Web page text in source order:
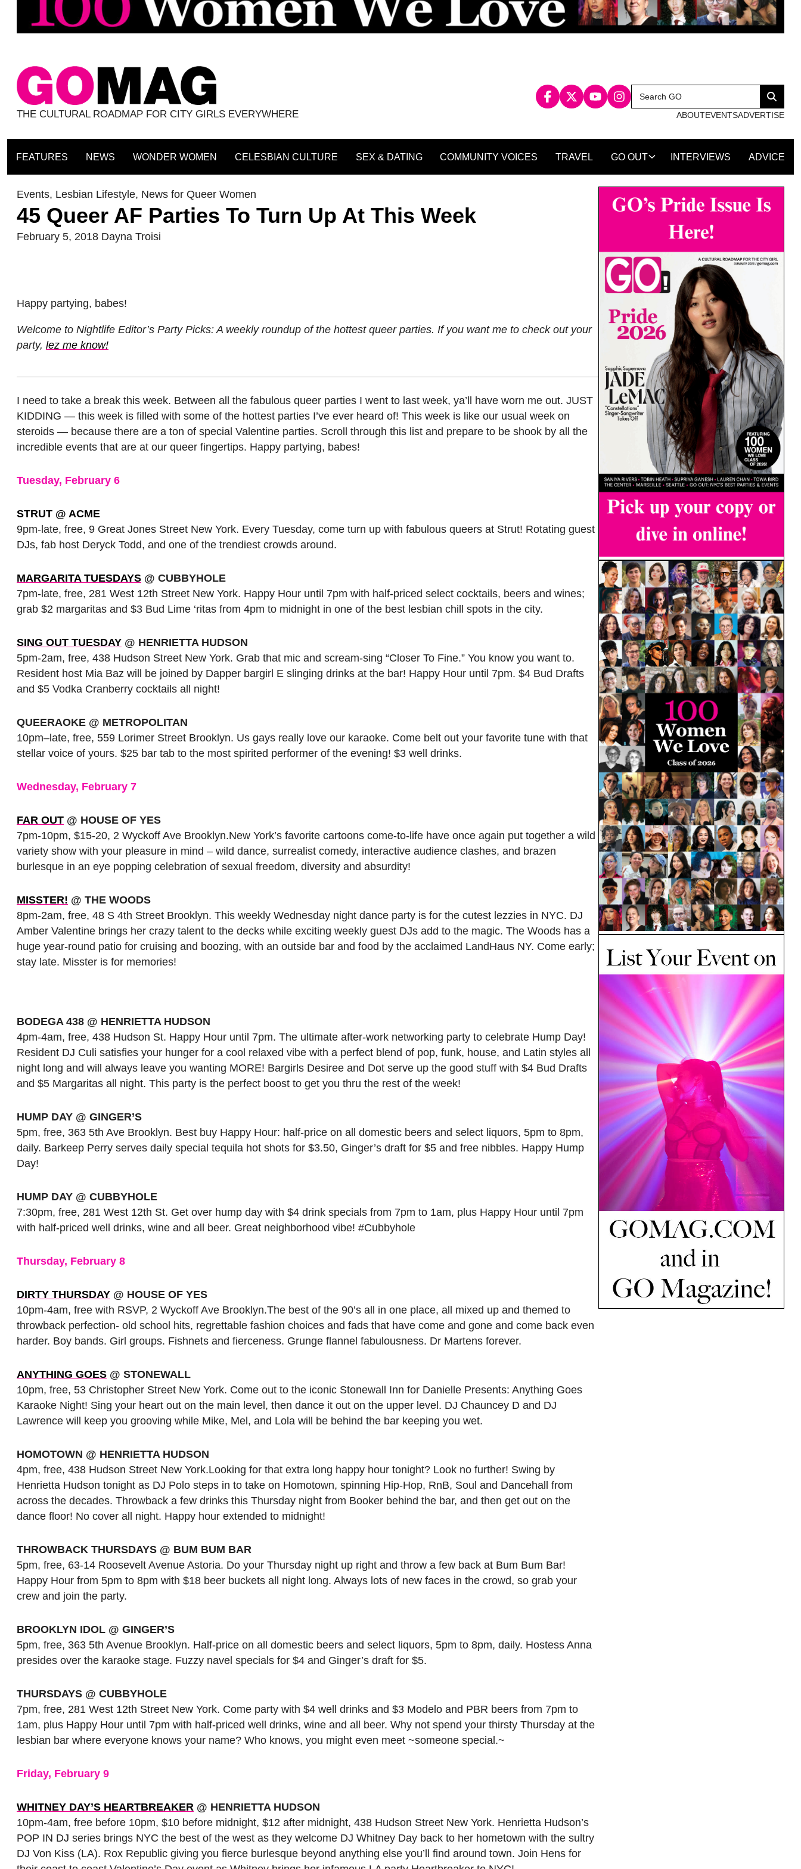
THE CULTURAL ROADMAP FOR CITY GIRLS EVERYWHERE
Search
for:
Search
ABOUTEVENTSADVERTISE
FEATURES NEWS WONDER WOMEN CELESBIAN CULTURE SEX & DATING COMMUNITY VOICES TRAVEL GO OUT INTERVIEWS ADVICE
Events, Lesbian Lifestyle, News for Queer Women
45 Queer AF Parties To Turn Up At This Week
February 5, 2018 Dayna Troisi
Happy partying, babes!
Welcome to Nightlife Editor’s Party Picks: A weekly roundup of the hottest queer parties. If you want me to check out your
party, lez me know!
I need to take a break this week. Between all the fabulous queer parties I went to last week, ya’ll have worn me out. JUST
KIDDING — this week is filled with some of the hottest parties I’ve ever heard of! This week is like our usual week on
steroids — because there are a ton of special Valentine parties. Scroll through this list and prepare to be shook by all the
incredible events that are at our queer fingertips. Happy partying, babes!
Tuesday, February 6
STRUT @ ACME
9pm-late, free, 9 Great Jones Street New York. Every Tuesday, come turn up with fabulous queers at Strut! Rotating guest
DJs, fab host Deryck Todd, and one of the trendiest crowds around.
MARGARITA TUESDAYS @ CUBBYHOLE
7pm-late, free, 281 West 12th Street New York. Happy Hour until 7pm with half-priced select cocktails, beers and wines;
grab $2 margaritas and $3 Bud Lime ‘ritas from 4pm to midnight in one of the best lesbian chill spots in the city.
SING OUT TUESDAY @ HENRIETTA HUDSON
5pm-2am, free, 438 Hudson Street New York. Grab that mic and scream-sing “Closer To Fine.” You know you want to.
Resident host Mia Baz will be joined by Dapper bargirl E slinging drinks at the bar! Happy Hour until 7pm. $4 Bud Drafts
and $5 Vodka Cranberry cocktails all night!
QUEERAOKE @ METROPOLITAN
10pm–late, free, 559 Lorimer Street Brooklyn. Us gays really love our karaoke. Come belt out your favorite tune with that
stellar voice of yours. $25 bar tab to the most spirited performer of the evening! $3 well drinks.
Wednesday, February 7
FAR OUT @ HOUSE OF YES
7pm-10pm, $15-20, 2 Wyckoff Ave Brooklyn.New York’s favorite cartoons come-to-life have once again put together a wild
variety show with your pleasure in mind – wild dance, surrealist comedy, interactive audience clashes, and brazen
burlesque in an eye popping celebration of sexual freedom, diversity and absurdity!
MISSTER! @ THE WOODS
8pm-2am, free, 48 S 4th Street Brooklyn. This weekly Wednesday night dance party is for the cutest lezzies in NYC. DJ
Amber Valentine brings her crazy talent to the decks while exciting weekly guest DJs add to the magic. The Woods has a
huge year-round patio for cruising and boozing, with an outside bar and food by the acclaimed LandHaus NY. Come early;
stay late. Misster is for memories!
BODEGA 438 @ HENRIETTA HUDSON
4pm-4am, free, 438 Hudson St. Happy Hour until 7pm. The ultimate after-work networking party to celebrate Hump Day!
Resident DJ Culi satisfies your hunger for a cool relaxed vibe with a perfect blend of pop, funk, house, and Latin styles all
night long and will always leave you wanting MORE! Bargirls Desiree and Dot serve up the good stuff with $4 Bud Drafts
and $5 Margaritas all night. This party is the perfect boost to get you thru the rest of the week!
HUMP DAY @ GINGER’S
5pm, free, 363 5th Ave Brooklyn. Best buy Happy Hour: half-price on all domestic beers and select liquors, 5pm to 8pm,
daily. Barkeep Perry serves daily special tequila hot shots for $3.50, Ginger’s draft for $5 and free nibbles. Happy Hump
Day!
HUMP DAY @ CUBBYHOLE
7:30pm, free, 281 West 12th St. Get over hump day with $4 drink specials from 7pm to 1am, plus Happy Hour until 7pm
with half-priced well drinks, wine and all beer. Great neighborhood vibe! #Cubbyhole
Thursday, February 8
DIRTY THURSDAY @ HOUSE OF YES
10pm-4am, free with RSVP, 2 Wyckoff Ave Brooklyn.The best of the 90’s all in one place, all mixed up and themed to
throwback perfection- old school hits, regrettable fashion choices and fads that have come and gone and come back even
harder. Boy bands. Girl groups. Fishnets and fierceness. Grunge flannel fabulousness. Dr Martens forever.
ANYTHING GOES @ STONEWALL
10pm, free, 53 Christopher Street New York. Come out to the iconic Stonewall Inn for Danielle Presents: Anything Goes
Karaoke Night! Sing your heart out on the main level, then dance it out on the upper level. DJ Chauncey D and DJ
Lawrence will keep you grooving while Mike, Mel, and Lola will be behind the bar keeping you wet.
HOMOTOWN @ HENRIETTA HUDSON
4pm, free, 438 Hudson Street New York.Looking for that extra long happy hour tonight? Look no further! Swing by
Henrietta Hudson tonight as DJ Polo steps in to take on Homotown, spinning Hip-Hop, RnB, Soul and Dancehall from
across the decades. Throwback a few drinks this Thursday night from Booker behind the bar, and then get out on the
dance floor! No cover all night. Happy hour extended to midnight!
THROWBACK THURSDAYS @ BUM BUM BAR
5pm, free, 63-14 Roosevelt Avenue Astoria. Do your Thursday night up right and throw a few back at Bum Bum Bar!
Happy Hour from 5pm to 8pm with $18 beer buckets all night long. Always lots of new faces in the crowd, so grab your
crew and join the party.
BROOKLYN IDOL @ GINGER’S
5pm, free, 363 5th Avenue Brooklyn. Half-price on all domestic beers and select liquors, 5pm to 8pm, daily. Hostess Anna
presides over the karaoke stage. Fuzzy navel specials for $4 and Ginger’s draft for $5.
THURSDAYS @ CUBBYHOLE
7pm, free, 281 West 12th Street New York. Come party with $4 well drinks and $3 Modelo and PBR beers from 7pm to
1am, plus Happy Hour until 7pm with half-priced well drinks, wine and all beer. Why not spend your thirsty Thursday at the
lesbian bar where everyone knows your name? Who knows, you might even meet ~someone special.~
Friday, February 9
WHITNEY DAY’S HEARTBREAKER @ HENRIETTA HUDSON
10pm-4am, free before 10pm, $10 before midnight, $12 after midnight, 438 Hudson Street New York. Henrietta Hudson’s
POP IN DJ series brings NYC the best of the west as they welcome DJ Whitney Day back to her hometown with the sultry
DJ Von Kiss (LA). Rox Republic giving you fierce burlesque beyond anything else you’ll find around town. Join Hens for